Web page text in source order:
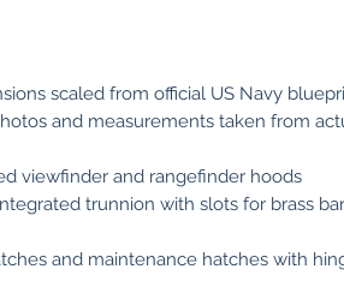
scaled from official US Navy
and measurements taken from
viewfinder and rangefinder hoods
trunnion with slots for brass
and maintenance hatches with